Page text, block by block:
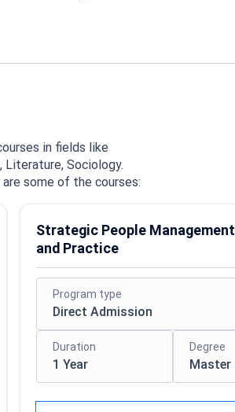
in fields like
Literature, Sociology.
some of the courses:
Strategic People Management
and Practice
Program type
Direct Admission
Duration
1 Year
Degree
Master